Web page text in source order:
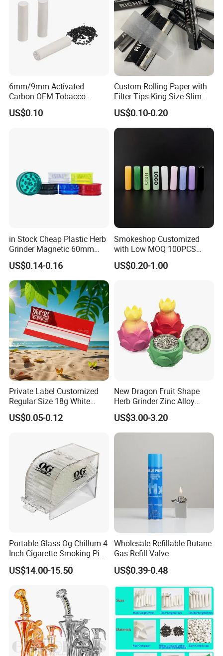
6mm/9mm Activated
Carbon OEM Tobacco
Smoking Pipe Ceramic
Cigarette Filter Tips
US$0.10
Custom Rolling Paper with
Filter Tips King Size Slim
Natural Arabic Gum Filter
Tips Rolling Paper
US$0.10-0.20
in Stock Cheap Plastic Herb
Grinder Magnetic 60mm
Shark Tooth with Storage
Compartment Assorted
Colours
US$0.14-0.16
Smokeshop Customized
with Low MOQ 100PCS
Glass Joint Tip Smoking
Filter
US$0.20-1.00
Private Label Customized
Regular Size 18g White
Cigarette Rolling Smoking
Tobacco
US$0.05-0.12
New Dragon Fruit Shape
Herb Grinder Zinc Alloy
Teeth Smoking Grinder
Smoke Shop Tobacco
Grinders Smoking
Molinillo Dichavador De
US$3.00-3.20
Portable Glass Og Chillum 4
Inch Cigarette Smoking Pipe
with Stand
US$14.00-15.50
Wholesale Refillable Butane
Gas Refill Valve
US$0.39-0.48